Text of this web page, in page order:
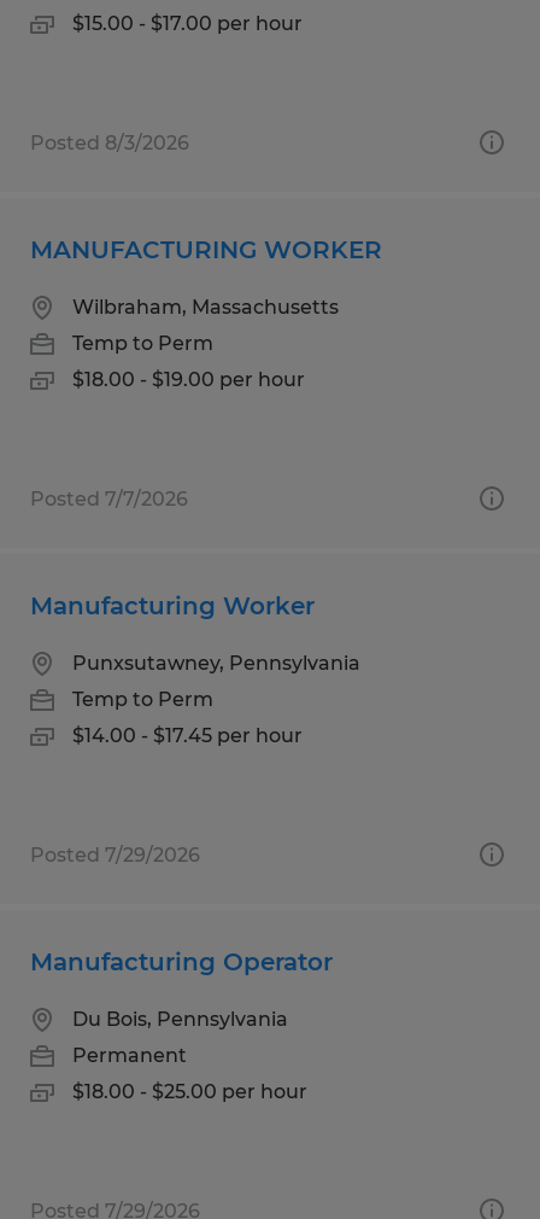
$15.00 - $17.00 per hour
Posted 8/3/2026
MANUFACTURING WORKER
Wilbraham, Massachusetts
Temp to Perm
$18.00 - $19.00 per hour
Posted 7/7/2026
Manufacturing Worker
Punxsutawney, Pennsylvania
Temp to Perm
$14.00 - $17.45 per hour
Posted 7/29/2026
Manufacturing Operator
Du Bois, Pennsylvania
Permanent
$18.00 - $25.00 per hour
Posted 7/29/2026